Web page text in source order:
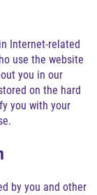
Internet-related
use the website
you in our
on the hard
you with your
by you and other